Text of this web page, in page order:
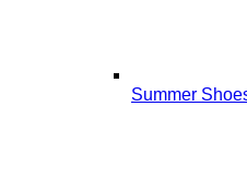
Summer